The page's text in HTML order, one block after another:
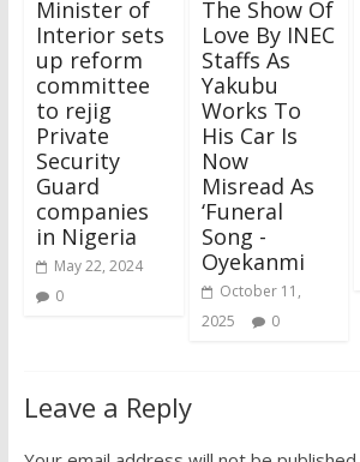
Minister of
Interior sets
up reform
committee
to rejig
Private
Security
Guard
companies
in Nigeria
May 22, 2024
0
The Show Of
Love By INEC
Staffs As
Yakubu
Works To
His Car Is
Now
Misread As
‘Funeral
Song -
Oyekanmi
October 11,
2025
0
Leave a Reply